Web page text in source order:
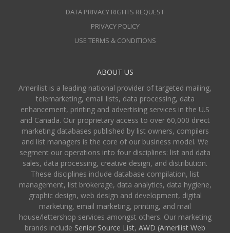
DATA PRIVACY RIGHTS REQUEST
PRIVACY POLICY
USE TERMS & CONDITIONS
ABOUT US
Amerilist is a leading national provider of targeted mailing,
telemarketing, email lists, data processing, data
enhancement, printing and advertising services in the U.S
and Canada. Our proprietary access to over 60,000 direct
marketing databases published by list owners, compilers
and list managers is the core of our business model. We
segment our operations into four disciplines: list and data
sales, data processing, creative design, and distribution.
These disciplines include database compilation, list
management, list brokerage, data analytics, data hygiene,
graphic design, web design and development, digital
marketing, email marketing, printing, and mail
house/lettershop services amongst others. Our marketing
brands include Senior Source List, AWD (Amerilist Web